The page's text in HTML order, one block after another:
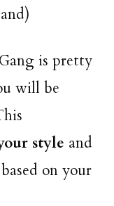
is pretty
will be
style and
on your